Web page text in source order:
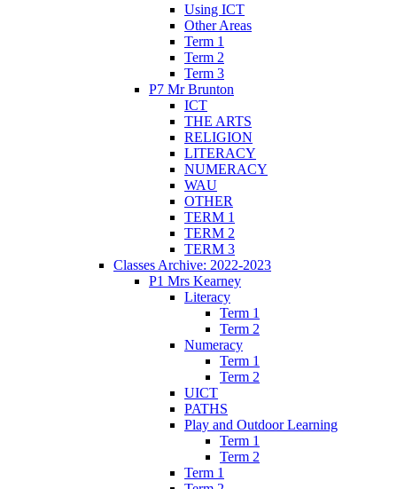
Using ICT
Other Areas
Term 1
Term 2
Term 3
P7 Mr Brunton
ICT
THE ARTS
RELIGION
LITERACY
NUMERACY
WAU
OTHER
TERM 1
TERM 2
TERM 3
Classes Archive: 2022-2023
P1 Mrs Kearney
Literacy
Term 1
Term 2
Numeracy
Term 1
Term 2
UICT
PATHS
Play and Outdoor Learning
Term 1
Term 2
Term 1